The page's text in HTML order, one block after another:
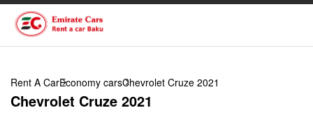
Rent A CarEconomy carsChevrolet Cruze 2021
Chevrolet Cruze 2021